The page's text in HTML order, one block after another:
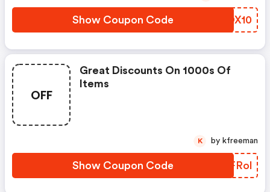
Show Coupon Code KHDX10
OFF
Great Discounts On 1000s Of
Items
Show Coupon Code GYFRol
K by kfreeman